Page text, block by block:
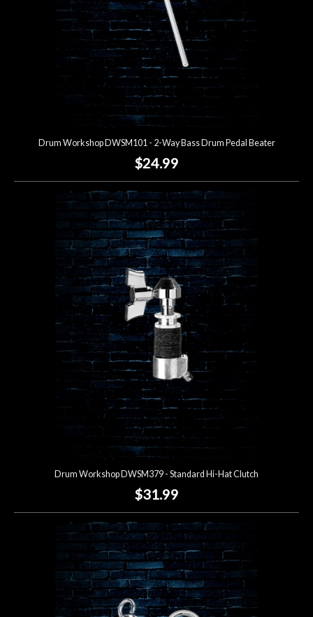
Drum Workshop DWSM101 - 2-Way Bass Drum Pedal Beater
$24.99
Drum Workshop DWSM379 - Standard Hi-Hat Clutch
$31.99